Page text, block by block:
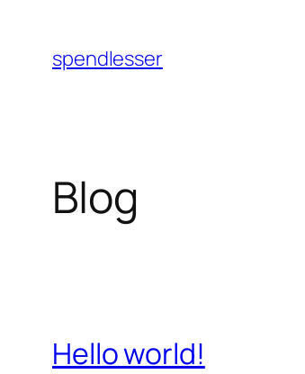
content
spendlesser
Blog
Hello world!